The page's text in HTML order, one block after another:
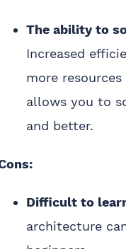
The ability to
Increased
more
allows you to
and better.
Difficult to
architecture